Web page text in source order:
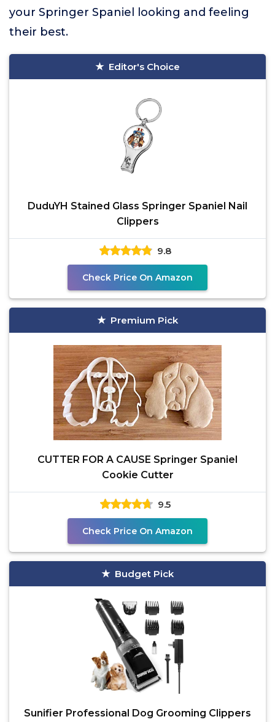
your Springer Spaniel looking and feeling
their best.
Editor's Choice
DuduYH Stained Glass Springer Spaniel Nail
Clippers
9.8
Check Price On Amazon
Premium Pick
CUTTER FOR A CAUSE Springer Spaniel
Cookie Cutter
9.5
Check Price On Amazon
Budget Pick
Sunifier Professional Dog Grooming Clippers